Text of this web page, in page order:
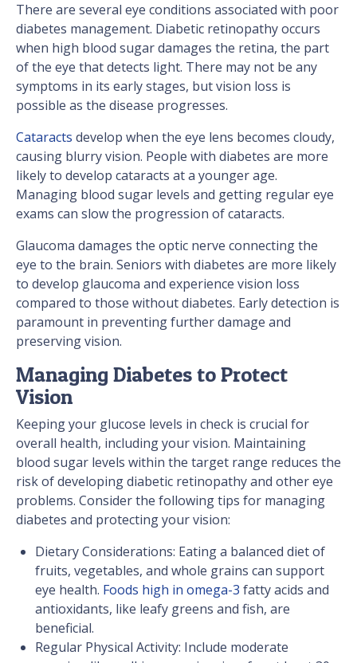
There are several eye conditions associated with poor
diabetes management. Diabetic retinopathy occurs
when high blood sugar damages the retina, the part
of the eye that detects light. There may not be any
symptoms in its early stages, but vision loss is
possible as the disease progresses.
Cataracts develop when the eye lens becomes cloudy,
causing blurry vision. People with diabetes are more
likely to develop cataracts at a younger age.
Managing blood sugar levels and getting regular eye
exams can slow the progression of cataracts.
Glaucoma damages the optic nerve connecting the
eye to the brain. Seniors with diabetes are more likely
to develop glaucoma and experience vision loss
compared to those without diabetes. Early detection is
paramount in preventing further damage and
preserving vision.
Managing Diabetes to Protect
Vision
Keeping your glucose levels in check is crucial for
overall health, including your vision. Maintaining
blood sugar levels within the target range reduces the
risk of developing diabetic retinopathy and other eye
problems. Consider the following tips for managing
diabetes and protecting your vision:
Dietary Considerations: Eating a balanced diet of
fruits, vegetables, and whole grains can support
eye health. Foods high in omega-3 fatty acids and
antioxidants, like leafy greens and fish, are
beneficial.
Regular Physical Activity: Include moderate